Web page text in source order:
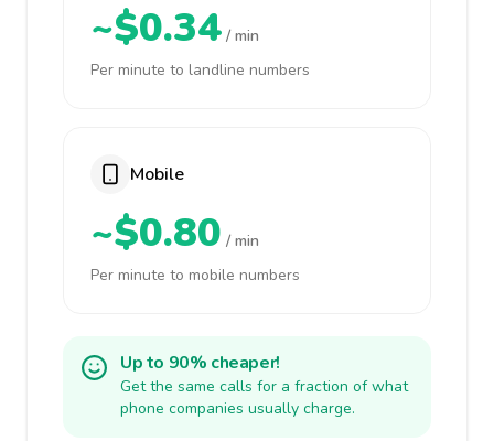
~$0.34 / min
Per minute to landline numbers
Mobile
~$0.80 / min
Per minute to mobile numbers
Up to 90% cheaper!
Get the same calls for a fraction of what
phone companies usually charge.